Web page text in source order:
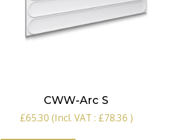
CWW-Arc S
£65.30 (Incl. VAT : £78.36 )